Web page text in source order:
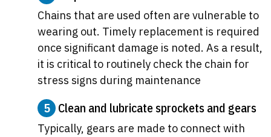
Chains that are used often are vulnerable to
wearing out. Timely replacement is required
once significant damage is noted. As a result,
it is critical to routinely check the chain for
stress signs during maintenance
5 Clean and lubricate sprockets and gears
Typically, gears are made to connect with